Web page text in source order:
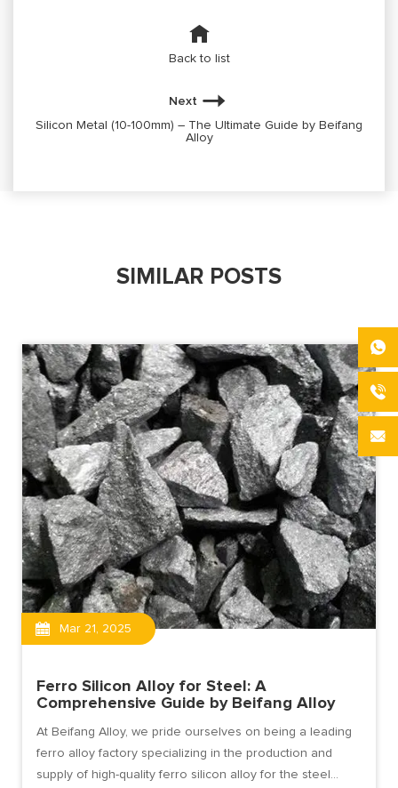
Back to list
Next
Silicon Metal (10-100mm) – The Ultimate Guide by Beifang
Alloy
SIMILAR POSTS
Mar 21, 2025
Ferro Silicon Alloy for Steel: A
Comprehensive Guide by Beifang Alloy
At Beifang Alloy, we pride ourselves on being a leading
ferro alloy factory specializing in the production and
supply of high-quality ferro silicon alloy for the steel